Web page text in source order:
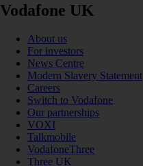
Vodafone UK
About us
For investors
News Centre
Modern Slavery Statement
Careers
Switch to Vodafone
Our partnerships
VOXI
Talkmobile
VodafoneThree
Three UK